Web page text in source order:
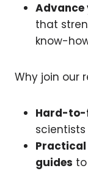
Advance
that
know-
Why join our
Hard-to-
scientists
guides